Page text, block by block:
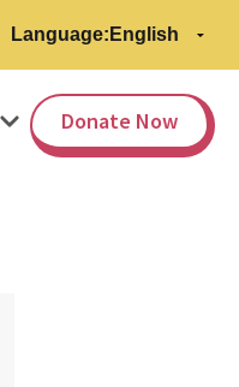
Language:
Donate Now